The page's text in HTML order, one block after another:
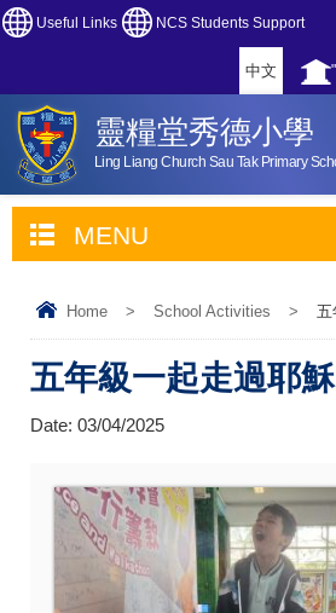
Useful Links NCS Students Support
中文
靈糧堂秀德小學
Ling Liang Church Sau Tak Primary
MENU
Home > School Activities > 五
五年級一起走過耶
Date: 03/04/2025